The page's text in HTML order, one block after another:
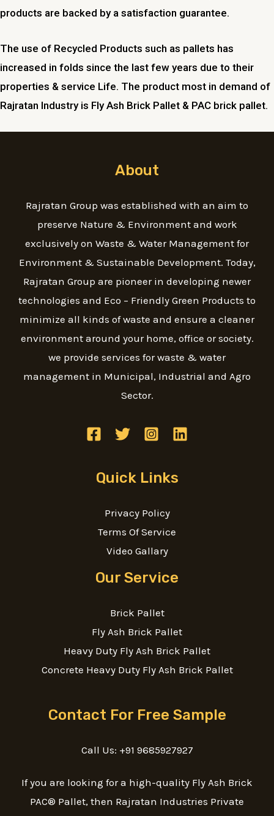
products are backed by a satisfaction guarantee.
The use of Recycled Products such as pallets has
increased in folds since the last few years due to their
properties & service Life. The product most in demand of
Rajratan Industry is Fly Ash Brick Pallet & PAC brick pallet.
About
Rajratan Group was established with an aim to
preserve Nature & Environment and work
exclusively on Waste & Water Management for
Environment & Sustainable Development. Today,
Rajratan Group are pioneer in developing newer
technologies and Eco – Friendly Green Products to
minimize all kinds of waste and ensure a cleaner
environment around your home, office or society.
we provide services for waste & water
management in Municipal, Industrial and Agro
Sector.
Quick Links
Privacy Policy
Terms Of Service
Video Gallary
Our Service
Brick Pallet
Fly Ash Brick Pallet
Heavy Duty Fly Ash Brick Pallet
Concrete Heavy Duty Fly Ash Brick Pallet
Contact For Free Sample
Call Us: +91 9685927927
If you are looking for a high-quality Fly Ash Brick
PAC® Pallet, then Rajratan Industries Private